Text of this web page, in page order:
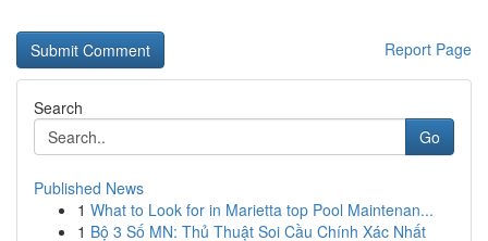
Report Page
Search
Go
Published News
1 What to Look for in Marietta top Pool Maintenan...
1 Bộ 3 Số MN: Thủ Thuật Soi Cầu Chính Xác Nhất